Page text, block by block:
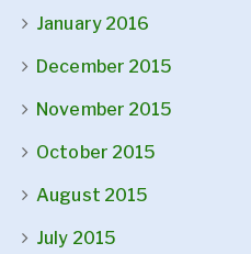
January 2016
December 2015
November 2015
October 2015
August 2015
July 2015